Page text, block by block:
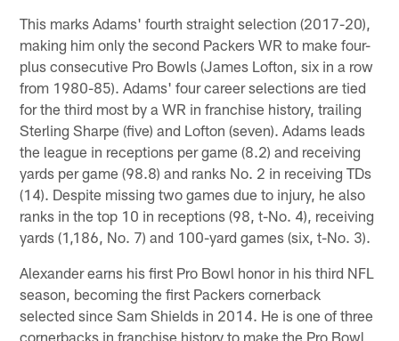
This marks Adams' fourth straight selection (2017-20),
making him only the second Packers WR to make four-
plus consecutive Pro Bowls (James Lofton, six in a row
from 1980-85). Adams' four career selections are tied
for the third most by a WR in franchise history, trailing
Sterling Sharpe (five) and Lofton (seven). Adams leads
the league in receptions per game (8.2) and receiving
yards per game (98.8) and ranks No. 2 in receiving TDs
(14). Despite missing two games due to injury, he also
ranks in the top 10 in receptions (98, t-No. 4), receiving
yards (1,186, No. 7) and 100-yard games (six, t-No. 3).
Alexander earns his first Pro Bowl honor in his third NFL
season, becoming the first Packers cornerback
selected since Sam Shields in 2014. He is one of three
cornerbacks in franchise history to make the Pro Bowl